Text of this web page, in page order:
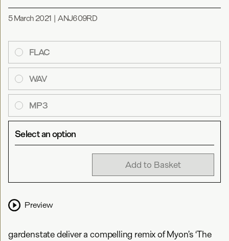
5 March 2021 |ANJ609RD
FLAC
WAV
MP3
Select an option
Add to Basket
Preview
gardenstate deliver a compelling remix of Myon’s ‘The